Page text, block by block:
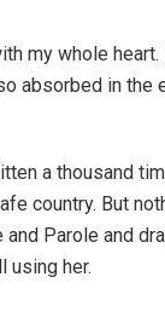
my whole heart.
absorbed in the
a thousand
country. But
Parole and
using her.